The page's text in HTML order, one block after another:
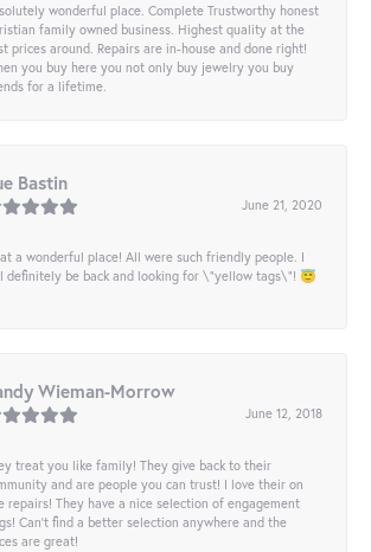
wonderful place. Complete Trustworthy honest
family owned business. Highest quality at the
prices around. Repairs are in-house and done right!
you buy here you not only buy jewelry you buy
for a lifetime.
Bastin
June 21, 2020
a wonderful place! All were such friendly people. I
definitely be back and looking for \"yellow tags\"! 😇
Wieman-Morrow
June 12, 2018
treat you like family! They give back to their
and are people you can trust! I love their on
repairs! They have a nice selection of engagement
Can’t find a better selection anywhere and the
are great!